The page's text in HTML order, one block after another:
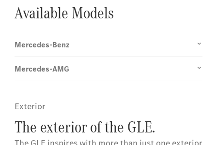
Available Models
Mercedes-Benz
Mercedes-AMG
Exterior
The exterior of the GLE.